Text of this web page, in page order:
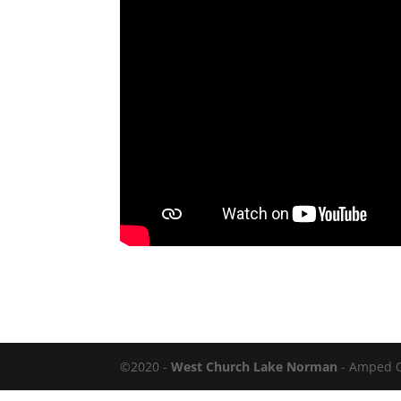
©2020 -West Church Lake Norman - Amped